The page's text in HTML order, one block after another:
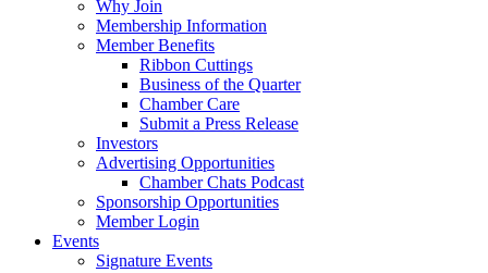
Why Join
Membership Information
Member Benefits
Ribbon Cuttings
Business of the Quarter
Chamber Care
Submit a Press Release
Investors
Advertising Opportunities
Chamber Chats Podcast
Sponsorship Opportunities
Member Login
Events
Signature Events